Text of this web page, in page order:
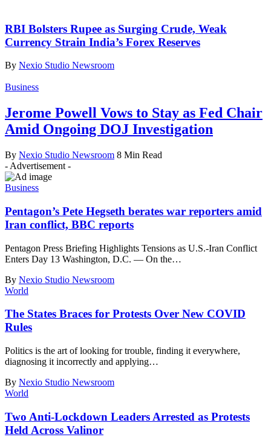
RBI Bolsters Rupee as Surging Crude, Weak
Currency Strain India’s Forex Reserves
By Nexio Studio Newsroom
Business
Jerome Powell Vows to Stay as Fed Chair
Amid Ongoing DOJ Investigation
By Nexio Studio Newsroom 8 Min Read
- Advertisement -
Business
Pentagon’s Pete Hegseth berates war reporters amid
Iran conflict, BBC reports
Pentagon Press Briefing Highlights Tensions as U.S.-Iran Conflict
Enters Day 13 Washington, D.C. — On the…
By Nexio Studio Newsroom
World
The States Braces for Protests Over New COVID
Rules
Politics is the art of looking for trouble, finding it everywhere,
diagnosing it incorrectly and applying…
By Nexio Studio Newsroom
World
Two Anti-Lockdown Leaders Arrested as Protests
Held Across Valinor